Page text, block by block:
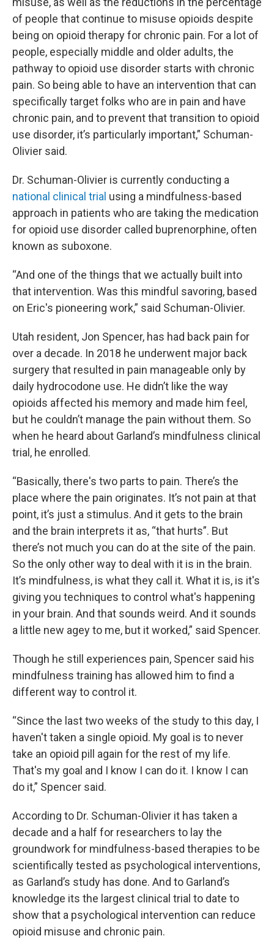
of people that continue to misuse opioids despite
being on opioid therapy for chronic pain. For a lot of
people, especially middle and older adults, the
pathway to opioid use disorder starts with chronic
pain. So being able to have an intervention that can
specifically target folks who are in pain and have
chronic pain, and to prevent that transition to opioid
use disorder, it’s particularly important,” Schuman-
Olivier said.
Dr. Schuman-Olivier is currently conducting a
national clinical trial using a mindfulness-based
approach in patients who are taking the medication
for opioid use disorder called buprenorphine, often
known as suboxone.
“And one of the things that we actually built into
that intervention. Was this mindful savoring, based
on Eric's pioneering work,” said Schuman-Olivier.
Utah resident, Jon Spencer, has had back pain for
over a decade. In 2018 he underwent major back
surgery that resulted in pain manageable only by
daily hydrocodone use. He didn’t like the way
opioids affected his memory and made him feel,
but he couldn’t manage the pain without them. So
when he heard about Garland’s mindfulness clinical
trial, he enrolled.
“Basically, there's two parts to pain. There’s the
place where the pain originates. It’s not pain at that
point, it’s just a stimulus. And it gets to the brain
and the brain interprets it as, “that hurts”. But
there’s not much you can do at the site of the pain.
So the only other way to deal with it is in the brain.
It’s mindfulness, is what they call it. What it is, is it's
giving you techniques to control what's happening
in your brain. And that sounds weird. And it sounds
a little new agey to me, but it worked,” said Spencer.
Though he still experiences pain, Spencer said his
mindfulness training has allowed him to find a
different way to control it.
“Since the last two weeks of the study to this day, I
haven't taken a single opioid. My goal is to never
take an opioid pill again for the rest of my life.
That's my goal and I know I can do it. I know I can
do it,” Spencer said.
According to Dr. Schuman-Olivier it has taken a
decade and a half for researchers to lay the
groundwork for mindfulness-based therapies to be
scientifically tested as psychological interventions,
as Garland’s study has done. And to Garland’s
knowledge its the largest clinical trial to date to
show that a psychological intervention can reduce
opioid misuse and chronic pain.